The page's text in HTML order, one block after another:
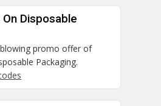
Disposable
promo offer of
Packaging.